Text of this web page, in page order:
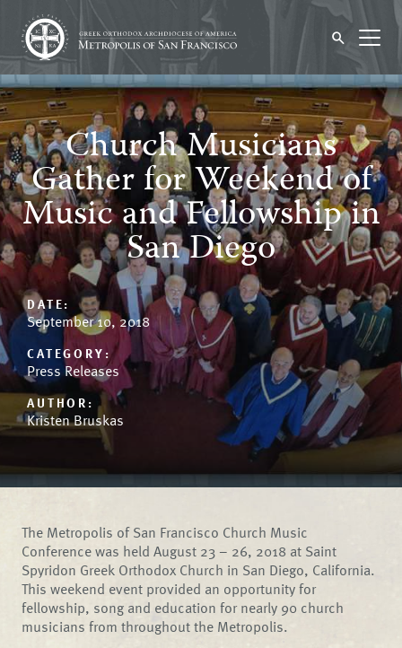
Church Musicians
Gather for Weekend of
Music and Fellowship in
San Diego
DATE:
September 10, 2018
CATEGORY:
Press Releases
AUTHOR:
Kristen Bruskas
The Metropolis of San Francisco Church Music
Conference was held August 23 – 26, 2018 at Saint
Spyridon Greek Orthodox Church in San Diego, California.
This weekend event provided an opportunity for
fellowship, song and education for nearly 90 church
musicians from throughout the Metropolis.